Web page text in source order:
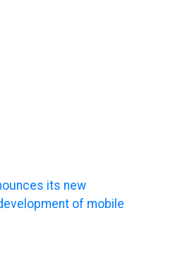
its new
of mobile